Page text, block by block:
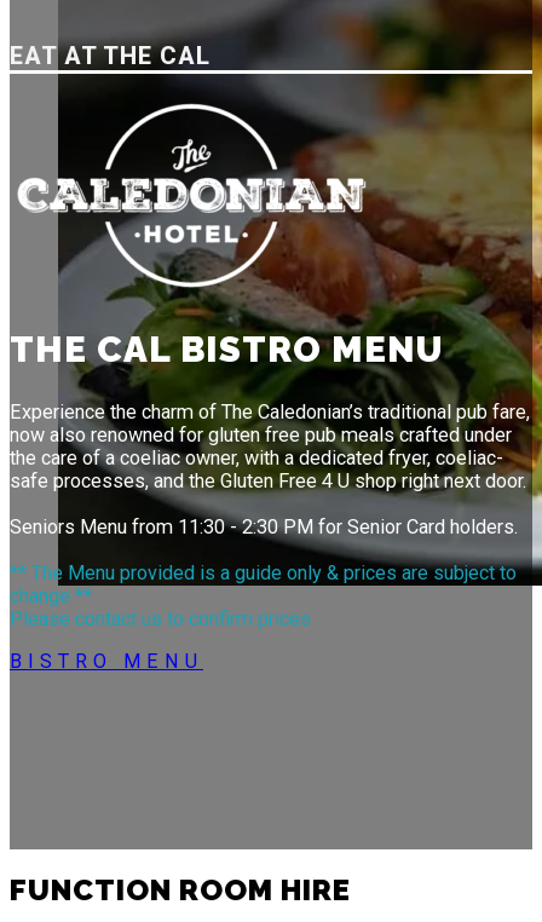
EAT AT THE CAL
THE CAL BISTRO MENU
Experience the charm of The Caledonian’s traditional pub fare,
now also renowned for gluten free pub meals crafted under
the care of a coeliac owner, with a dedicated fryer, coeliac-
safe processes, and the Gluten Free 4 U shop right next door.
Seniors Menu from 11:30 - 2:30 PM for Senior Card holders.
** The Menu provided is a guide only & prices are subject to
change **
Please contact us to confirm prices
BISTRO MENU
FUNCTION ROOM HIRE